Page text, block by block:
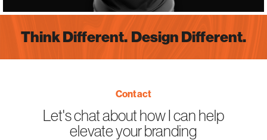
Think Different. Design Different.
Contact
Let's chat about how I can help
elevate your branding